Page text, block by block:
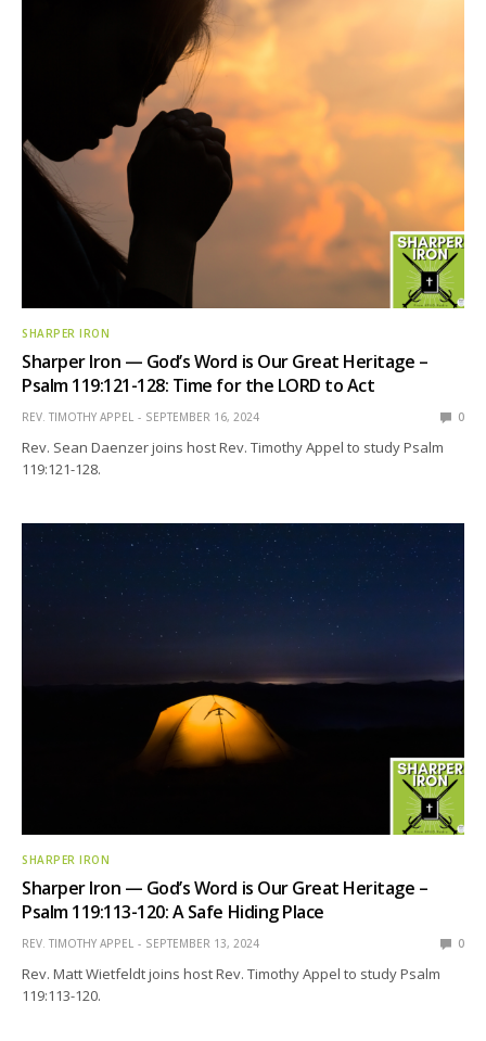
SHARPER IRON
Sharper Iron — God’s Word is Our Great Heritage –
Psalm 119:121-128: Time for the LORD to Act
REV. TIMOTHY APPEL SEPTEMBER 16, 2024 0
Rev. Sean Daenzer joins host Rev. Timothy Appel to study Psalm
119:121-128.
SHARPER IRON
Sharper Iron — God’s Word is Our Great Heritage –
Psalm 119:113-120: A Safe Hiding Place
REV. TIMOTHY APPEL SEPTEMBER 13, 2024 0
Rev. Matt Wietfeldt joins host Rev. Timothy Appel to study Psalm
119:113-120.